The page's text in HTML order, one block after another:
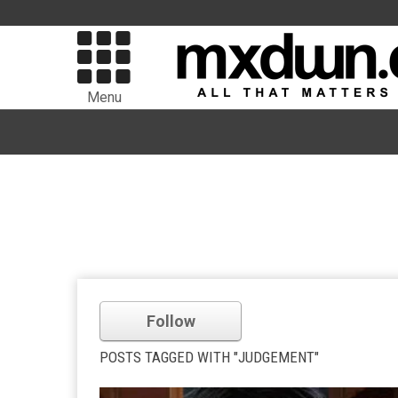
Menu
Follow
POSTS TAGGED WITH "JUDGEMENT"